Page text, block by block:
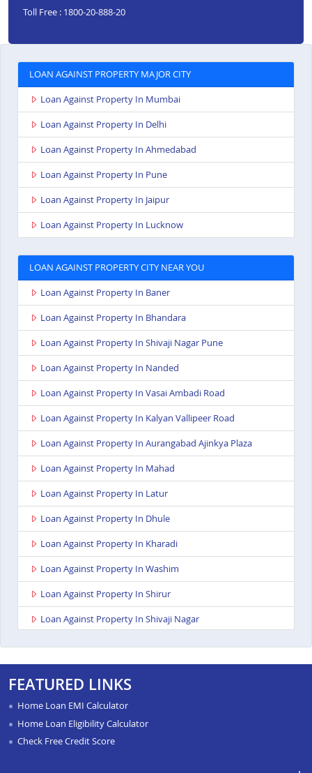
Toll Free : 1800-20-888-20
LOAN AGAINST PROPERTY MAJOR CITY
Loan Against Property In Mumbai
Loan Against Property In Delhi
Loan Against Property In Ahmedabad
Loan Against Property In Pune
Loan Against Property In Jaipur
Loan Against Property In Lucknow
LOAN AGAINST PROPERTY CITY NEAR YOU
Loan Against Property In Baner
Loan Against Property In Bhandara
Loan Against Property In Shivaji Nagar Pune
Loan Against Property In Nanded
Loan Against Property In Vasai Ambadi Road
Loan Against Property In Kalyan Vallipeer Road
Loan Against Property In Aurangabad Ajinkya Plaza
Loan Against Property In Mahad
Loan Against Property In Latur
Loan Against Property In Dhule
Loan Against Property In Kharadi
Loan Against Property In Washim
Loan Against Property In Shirur
Loan Against Property In Shivaji Nagar
Loan Against Property In Sangli
Loan Against Property In Wardha
FEATURED LINKS
Home Loan EMI Calculator
Home Loan Eligibility Calculator
Check Free Credit Score